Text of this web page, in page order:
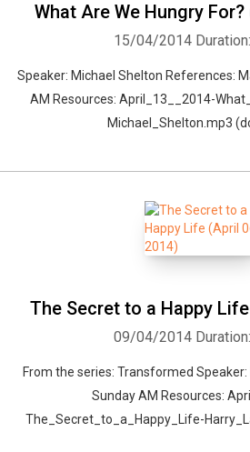
What Are We Hungry
15/04/2014
Speaker: Michael Shelton References:
AM Resources: April_13__2014-
Michael_Shelton.mp3
The Secret to a Happy
09/04/2014
From the series: Transformed Speaker:
Sunday AM Resources:
The_Secret_to_a_Happy_Life-